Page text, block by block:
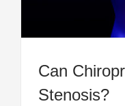
Can
Stenosis?